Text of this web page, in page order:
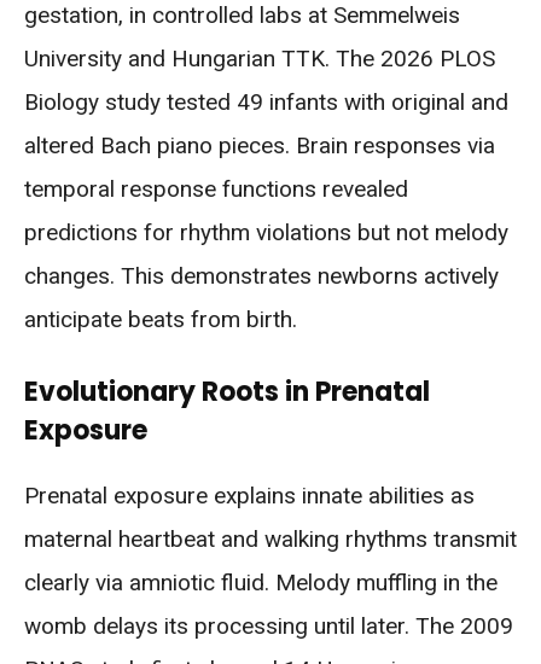
gestation, in controlled labs at Semmelweis
University and Hungarian TTK. The 2026 PLOS
Biology study tested 49 infants with original and
altered Bach piano pieces. Brain responses via
temporal response functions revealed
predictions for rhythm violations but not melody
changes. This demonstrates newborns actively
anticipate beats from birth.
Evolutionary Roots in Prenatal
Exposure
Prenatal exposure explains innate abilities as
maternal heartbeat and walking rhythms transmit
clearly via amniotic fluid. Melody muffling in the
womb delays its processing until later. The 2009